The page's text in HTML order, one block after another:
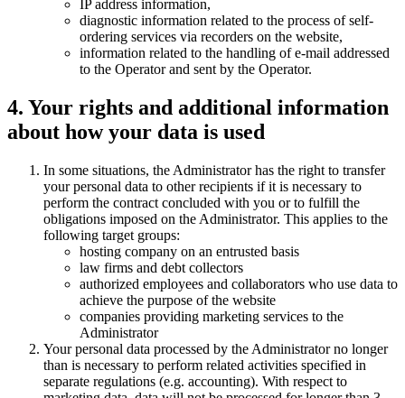
IP address information,
diagnostic information related to the process of self-
ordering services via recorders on the website,
information related to the handling of e-mail addressed
to the Operator and sent by the Operator.
4. Your rights and additional information
about how your data is used
In some situations, the Administrator has the right to transfer
your personal data to other recipients if it is necessary to
perform the contract concluded with you or to fulfill the
obligations imposed on the Administrator. This applies to the
following target groups:
hosting company on an entrusted basis
law firms and debt collectors
authorized employees and collaborators who use data to
achieve the purpose of the website
companies providing marketing services to the
Administrator
Your personal data processed by the Administrator no longer
than is necessary to perform related activities specified in
separate regulations (e.g. accounting). With respect to